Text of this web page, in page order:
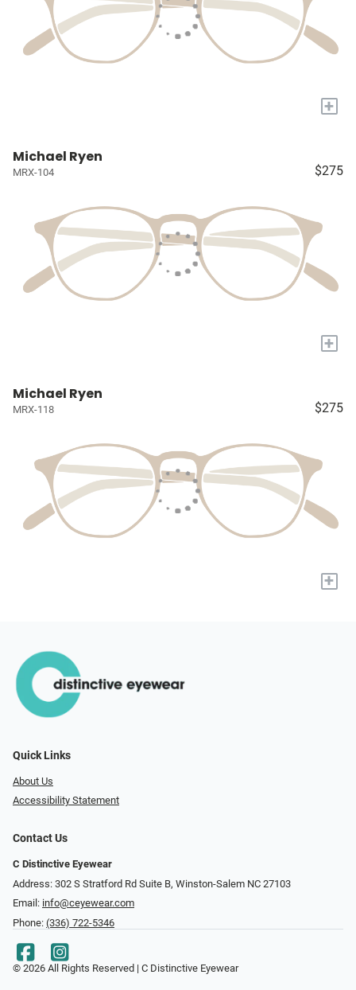
+
Michael Ryen
MRX-104 $275
+
Michael Ryen
MRX-118 $275
+
Quick Links
About Us
Accessibility Statement
Contact Us
C Distinctive Eyewear
Address: 302 S Stratford Rd Suite B, Winston-Salem NC 27103
Email: info@ceyewear.com
Phone: (336) 722-5346
© 2026 All Rights Reserved | C Distinctive Eyewear